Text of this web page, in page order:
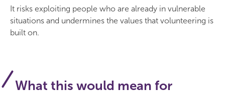
It risks exploiting people who are already in vulnerable
situations and undermines the values that volunteering is
built on.
What this would mean for